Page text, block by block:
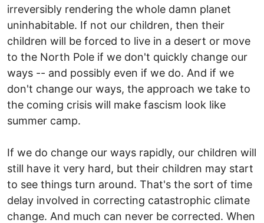
irreversibly rendering the whole damn planet
uninhabitable. If not our children, then their
children will be forced to live in a desert or move
to the North Pole if we don't quickly change our
ways -- and possibly even if we do. And if we
don't change our ways, the approach we take to
the coming crisis will make fascism look like
summer camp.
If we do change our ways rapidly, our children will
still have it very hard, but their children may start
to see things turn around. That's the sort of time
delay involved in correcting catastrophic climate
change. And much can never be corrected. When